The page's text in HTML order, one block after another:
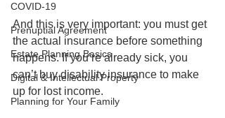
COVID-19
Prenuptial Agreement
Estate Planning Basics
Digital & Intellectual Property
Planning for Your Family
And this is very important: you must get
the actual insurance before something
happens. If you’re already sick, you
can’t buy disability insurance to make
up for lost income.